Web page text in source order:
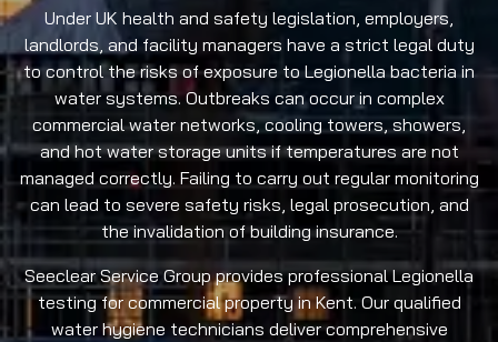
Under UK health and safety legislation, employers,
landlords, and facility managers have a strict legal duty
to control the risks of exposure to Legionella bacteria in
water systems. Outbreaks can occur in complex
commercial water networks, cooling towers, showers,
and hot water storage units if temperatures are not
managed correctly. Failing to carry out regular monitoring
can lead to severe safety risks, legal prosecution, and
the invalidation of building insurance.
Seeclear Service Group provides professional Legionella
testing for commercial property in Kent. Our qualified
water hygiene technicians deliver comprehensive